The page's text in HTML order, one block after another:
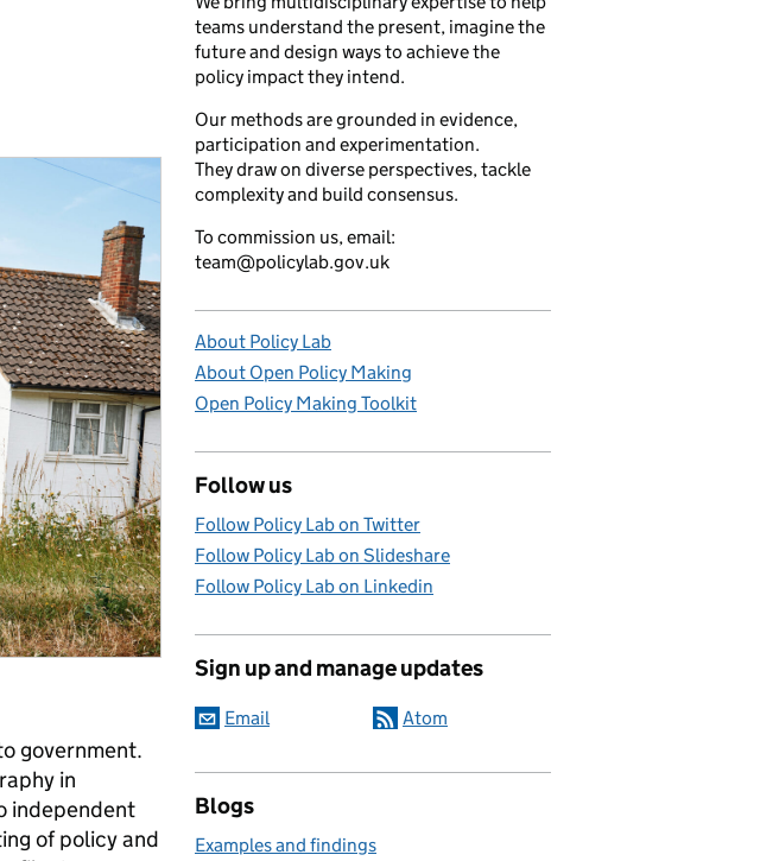
government.
in
independent
of policy and
teams understand the present, imagine the
future and design ways to achieve the
policy impact they intend.
Our methods are grounded in evidence,
participation and experimentation.
They draw on diverse perspectives, tackle
complexity and build consensus.
To commission us, email:
team@policylab.gov.uk
About Policy Lab
About Open Policy Making
Open Policy Making Toolkit
Follow us
Follow Policy Lab on Twitter
Follow Policy Lab on Slideshare
Follow Policy Lab on Linkedin
Sign up and manage updates
Email Atom
Blogs
Examples and findings